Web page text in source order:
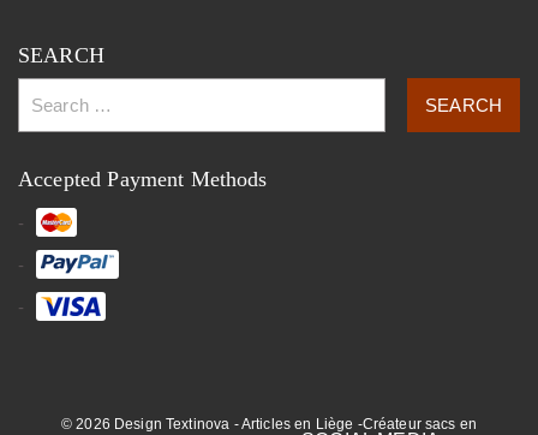
SEARCH
Accepted Payment Methods
© 2026 Design Textinova - Articles en Liège -Créateur sacs en